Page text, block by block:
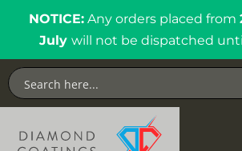
NOTICE:Any orders placed from
July will not be dispatched